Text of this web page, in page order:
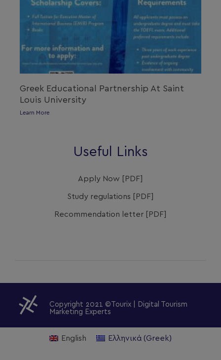
Greek Educational Partnership At Saint
Louis University
Learn More
Useful Links
Apply Now [PDF]
Study regulations [PDF]
Recommendation letter [PDF]
Copyright 2021 ©Tourix | Digital Tourism
Marketing Experts
English Ελληνικά (Greek)